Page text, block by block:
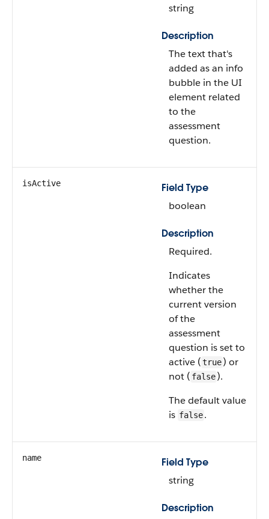
string
Description
The text that's
added as an info
bubble in the UI
element related
to the
assessment
question.
isActive
Field Type
boolean
Description
Required.
Indicates
whether the
current version
of the
assessment
question is set to
active (true) or
not ( false).
The default value
is false.
name
Field Type
string
Description